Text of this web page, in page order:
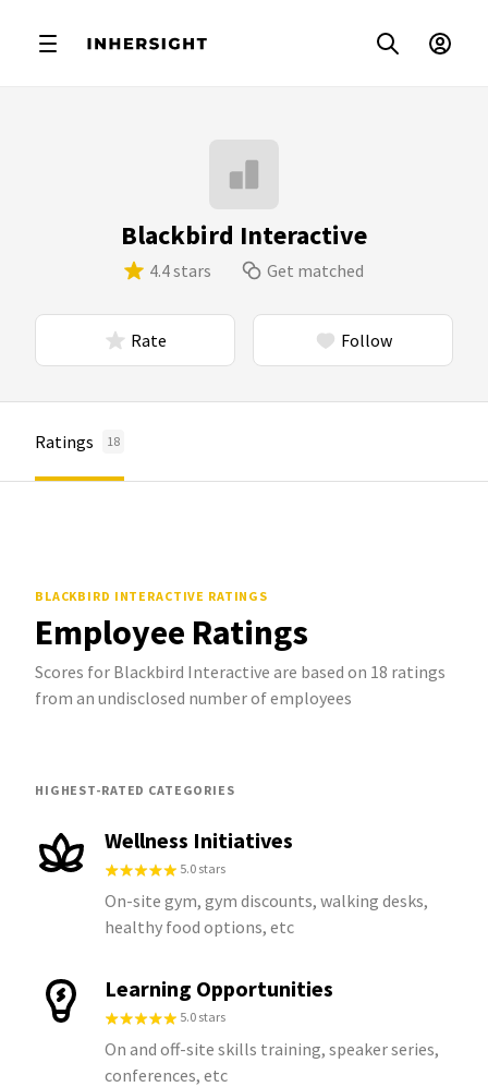
Blackbird Interactive
4.4 stars Get matched
Rate Follow
Ratings 18
BLACKBIRD INTERACTIVE RATINGS
Employee Ratings
Scores for Blackbird Interactive are based on 18 ratings
from an undisclosed number of employees
HIGHEST-RATED CATEGORIES
Wellness Initiatives
5.0 stars
On-site gym, gym discounts, walking desks,
healthy food options, etc
Learning Opportunities
5.0 stars
On and off-site skills training, speaker series,
conferences, etc